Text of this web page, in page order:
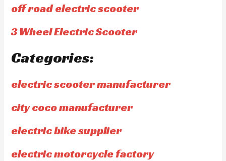
off road electric scooter
3 Wheel Electric Scooter
Categories:
electric scooter manufacturer
city coco manufacturer
electric bike supplier
electric motorcycle factory